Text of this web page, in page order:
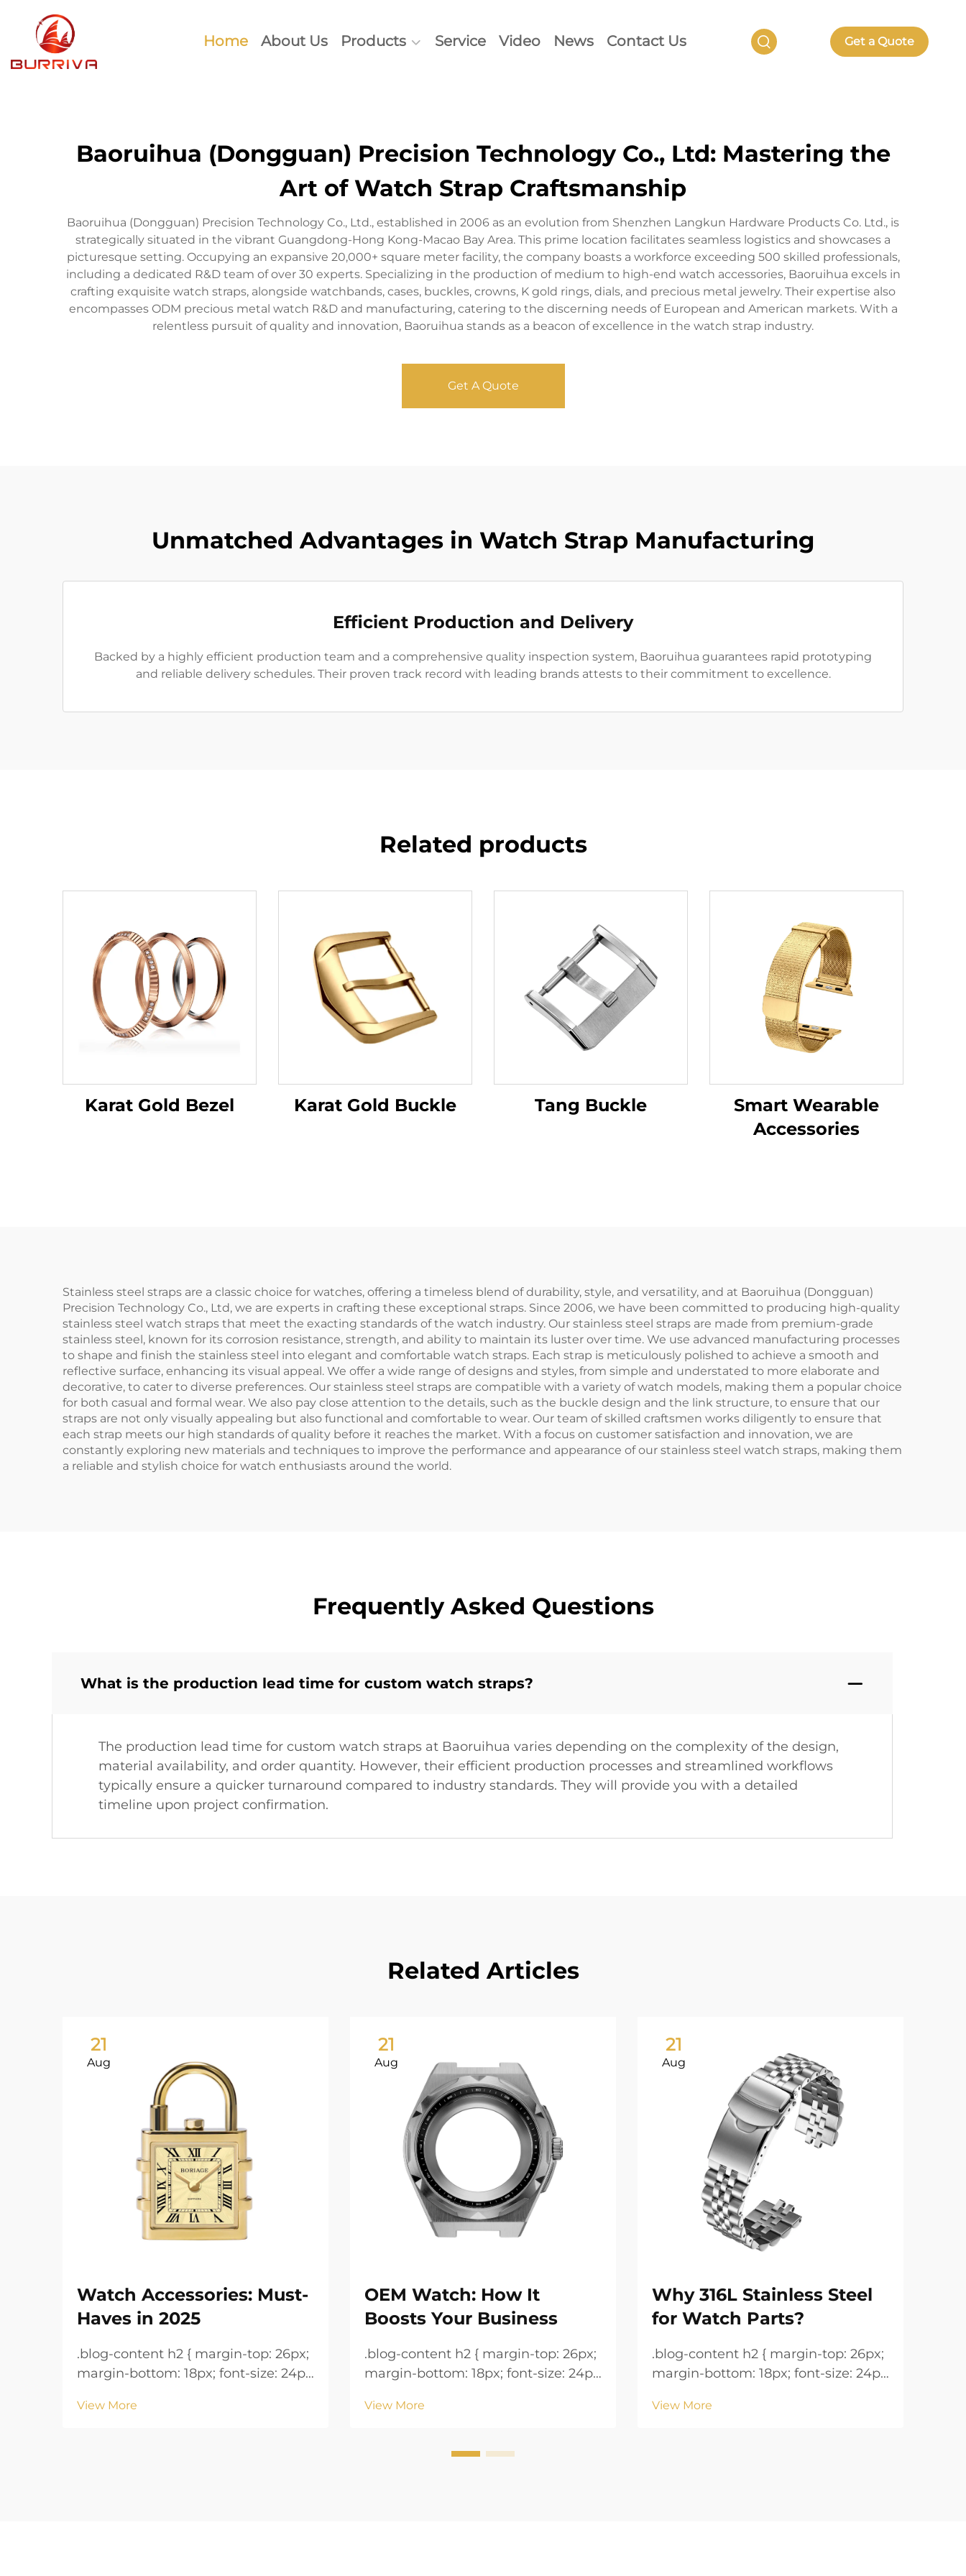
Home About Us Products Service Video News Contact Us Get a Quote
Baoruihua (Dongguan) Precision Technology Co., Ltd: Mastering the
Art of Watch Strap Craftsmanship
Baoruihua (Dongguan) Precision Technology Co., Ltd., established in 2006 as an evolution from Shenzhen Langkun Hardware Products Co. Ltd., is
strategically situated in the vibrant Guangdong-Hong Kong-Macao Bay Area. This prime location facilitates seamless logistics and showcases a
picturesque setting. Occupying an expansive 20,000+ square meter facility, the company boasts a workforce exceeding 500 skilled professionals,
including a dedicated R&D team of over 30 experts. Specializing in the production of medium to high-end watch accessories, Baoruihua excels in
crafting exquisite watch straps, alongside watchbands, cases, buckles, crowns, K gold rings, dials, and precious metal jewelry. Their expertise also
encompasses ODM precious metal watch R&D and manufacturing, catering to the discerning needs of European and American markets. With a
relentless pursuit of quality and innovation, Baoruihua stands as a beacon of excellence in the watch strap industry.
Get A Quote
Unmatched Advantages in Watch Strap Manufacturing
Efficient Production and Delivery
Backed by a highly efficient production team and a comprehensive quality inspection system, Baoruihua guarantees rapid prototyping
and reliable delivery schedules. Their proven track record with leading brands attests to their commitment to excellence.
Related products
Karat Gold Bezel Karat Gold Buckle Tang Buckle
Smart Wearable
Accessories
Stainless steel straps are a classic choice for watches, offering a timeless blend of durability, style, and versatility, and at Baoruihua (Dongguan)
Precision Technology Co., Ltd, we are experts in crafting these exceptional straps. Since 2006, we have been committed to producing high-quality
stainless steel watch straps that meet the exacting standards of the watch industry. Our stainless steel straps are made from premium-grade
stainless steel, known for its corrosion resistance, strength, and ability to maintain its luster over time. We use advanced manufacturing processes
to shape and finish the stainless steel into elegant and comfortable watch straps. Each strap is meticulously polished to achieve a smooth and
reflective surface, enhancing its visual appeal. We offer a wide range of designs and styles, from simple and understated to more elaborate and
decorative, to cater to diverse preferences. Our stainless steel straps are compatible with a variety of watch models, making them a popular choice
for both casual and formal wear. We also pay close attention to the details, such as the buckle design and the link structure, to ensure that our
straps are not only visually appealing but also functional and comfortable to wear. Our team of skilled craftsmen works diligently to ensure that
each strap meets our high standards of quality before it reaches the market. With a focus on customer satisfaction and innovation, we are
constantly exploring new materials and techniques to improve the performance and appearance of our stainless steel watch straps, making them
a reliable and stylish choice for watch enthusiasts around the world.
Frequently Asked Questions
What is the production lead time for custom watch straps?
The production lead time for custom watch straps at Baoruihua varies depending on the complexity of the design,
material availability, and order quantity. However, their efficient production processes and streamlined workflows
typically ensure a quicker turnaround compared to industry standards. They will provide you with a detailed
timeline upon project confirmation.
Related Articles
21
Aug
Watch Accessories: Must-
Haves in 2025
.blog-content h2 { margin-top: 26px;
margin-bottom: 18px; font-size: 24px
height: normal; } .blog-content h3 {
View More
21
Aug
OEM Watch: How It
Boosts Your Business
.blog-content h2 { margin-top: 26px;
margin-bottom: 18px; font-size: 24px
height: normal; } .blog-content h3 {
View More
21
Aug
Why 316L Stainless Steel
for Watch Parts?
.blog-content h2 { margin-top: 26px;
margin-bottom: 18px; font-size: 24px
height: normal; } .blog-content h3 {
View More